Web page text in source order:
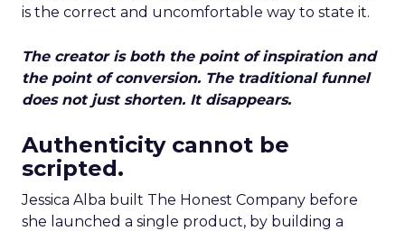
is the correct and uncomfortable way to state it.
The creator is both the point of inspiration and
the point of conversion. The traditional funnel
does not just shorten. It disappears.
Authenticity cannot be
scripted.
Jessica Alba built The Honest Company before
she launched a single product, by building a